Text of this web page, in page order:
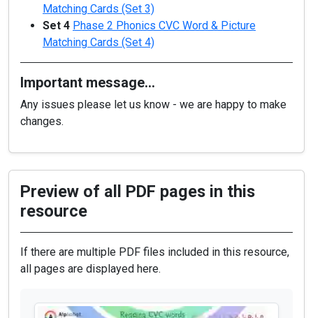
Matching Cards (Set 3)
Set 4 Phase 2 Phonics CVC Word & Picture
Matching Cards (Set 4)
Important message…
Any issues please let us know - we are happy to make
changes.
Preview of all PDF pages in this
resource
If there are multiple PDF files included in this resource,
all pages are displayed here.